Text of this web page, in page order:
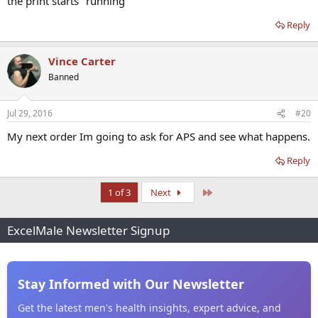
Reply
Vince Carter
Banned
Jul 29, 2016 #20
My next order Im going to ask for APS and see what happens.
Reply
1 of 3 Next
ExcelMale Newsletter Signup
Stay Informed with Our Newsletter
Get the latest men's health insights, expert advice, and